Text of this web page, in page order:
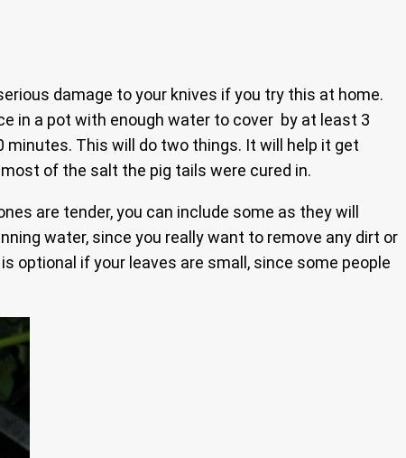
damage to your knives if you try this at home.
in a pot with enough water to cover by at least 3
minutes. This will do two things. It will help it get
of the salt the pig tails were cured in.
are tender, you can include some as they will
water, since you really want to remove any dirt or
optional if your leaves are small, since some people